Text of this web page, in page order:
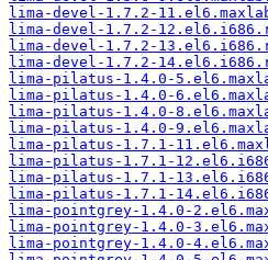
lima-devel-1.7.2-
lima-devel-1.7.2-
lima-devel-1.7.2-
lima-devel-1.7.2-
lima-pilatus-1.4.0-
lima-pilatus-1.4.0-
lima-pilatus-1.4.0-
lima-pilatus-1.4.0-
lima-pilatus-1.7.1-
lima-pilatus-1.7.1-
lima-pilatus-1.7.1-
lima-pilatus-1.7.1-
lima-pointgrey-1.4.0-
lima-pointgrey-1.4.0-
lima-pointgrey-1.4.0-